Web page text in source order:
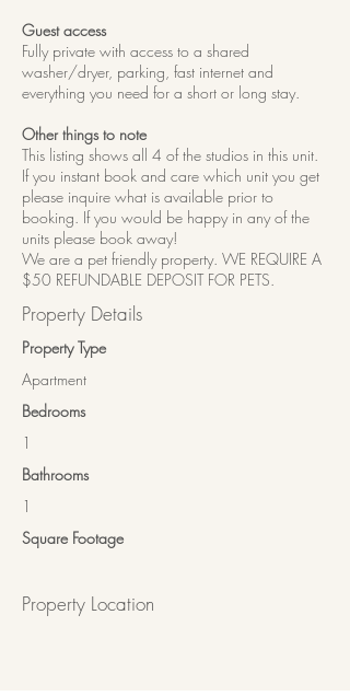
Guest access
Fully private with access to a shared
washer/dryer, parking, fast internet and
everything you need for a short or long stay.
Other things to note
This listing shows all 4 of the studios in this unit.
If you instant book and care which unit you get
please inquire what is available prior to
booking. If you would be happy in any of the
units please book away!
We are a pet friendly property. WE REQUIRE A
$50 REFUNDABLE DEPOSIT FOR PETS.
Property Details
Property Type
Apartment
Bedrooms
1
Bathrooms
1
Square Footage
Property Location